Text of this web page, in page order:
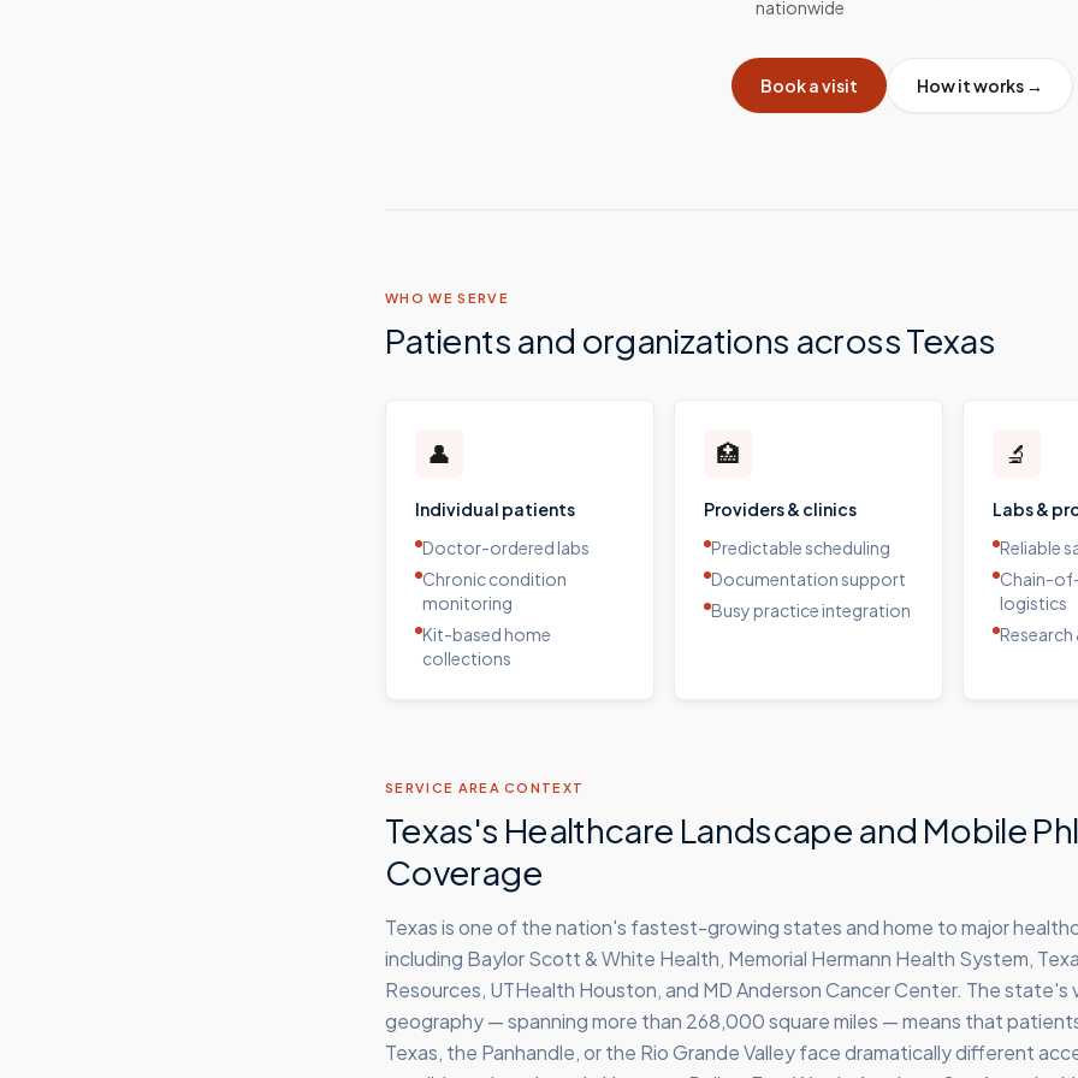
nationwide
Book a visit How it works →
WHO WE SERVE
Patients and organizations acrossTexas
👤
Individual patients
Doctor-ordered labs
Chronic condition
monitoring
Kit-based home
collections
🏥
Providers & clinics
Predictable scheduling
Documentation support
Busy practice integration
🔬
Labs &
Reliable
Chain-
logistics
SERVICE AREA CONTEXT
Texas's Healthcare Landscape and Mobile
Coverage
Texas is one of the nation's fastest-growing states and home to major
including Baylor Scott & White Health, Memorial Hermann Health System,
Resources, UTHealth Houston, and MD Anderson Cancer Center. The state's
geography — spanning more than 268,000 square miles — means that
Texas, the Panhandle, or the Rio Grande Valley face dramatically different